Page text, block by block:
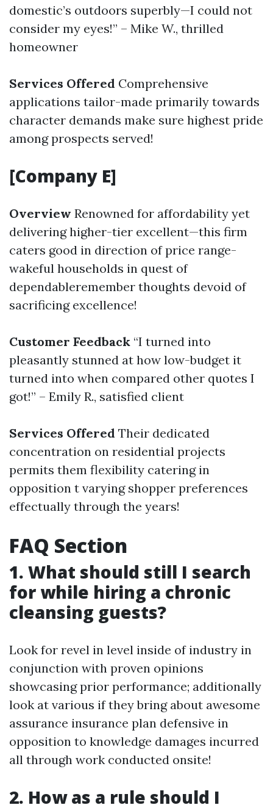
domestic’s outdoors superbly—I could not
consider my eyes!” – Mike W., thrilled
homeowner
Services Offered Comprehensive
applications tailor-made primarily towards
character demands make sure highest pride
among prospects served!
[Company E]
Overview Renowned for affordability yet
delivering higher-tier excellent—this firm
caters good in direction of price range-
wakeful households in quest of
dependableremember thoughts devoid of
sacrificing excellence!
Customer Feedback “I turned into
pleasantly stunned at how low-budget it
turned into when compared other quotes I
got!” – Emily R., satisfied client
Services Offered Their dedicated
concentration on residential projects
permits them flexibility catering in
opposition t varying shopper preferences
effectually through the years!
FAQ Section
1. What should still I search
for while hiring a chronic
cleansing guests?
Look for revel in level inside of industry in
conjunction with proven opinions
showcasing prior performance; additionally
look at various if they bring about awesome
assurance insurance plan defensive in
opposition to knowledge damages incurred
all through work conducted onsite!
2. How as a rule should I